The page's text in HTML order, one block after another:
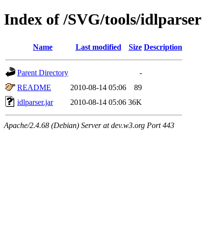
Index of /SVG/tools/idlparser
Name Last modified Size Description
Parent Directory
-
README
2010-08-14 05:06
89
idlparser.jar
2010-08-14 05:06 36K
Apache/2.4.68 (Debian) Server at dev.w3.org Port 443